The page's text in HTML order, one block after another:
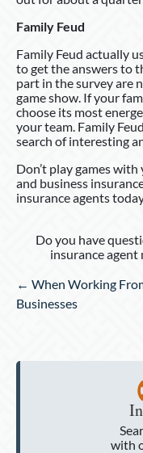
Family Feud
Family Feud actually
to get the answers to
part in the survey are
game show. If your
choose its most
your team. Family
search of interesting
Don’t play games
and business
insurance agents
Do you have
insurance
Posts
navigation
← When Working
Businesses
with